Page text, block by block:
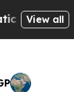
of America
View all